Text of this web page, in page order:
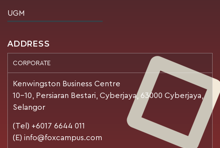
UGM
ADDRESS
CORPORATE
Kenwingston Business Centre
10-10, Persiaran Bestari, Cyberjaya, 63000 Cyberjaya,
Selangor
(Tel) +6017 6644 011
(E) info@foxcampus.com